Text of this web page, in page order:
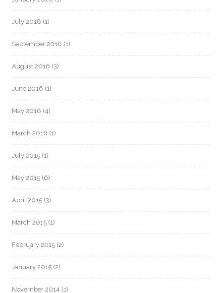
July 2018 (1)
September 2016 (1)
August 2016 (3)
June 2016 (1)
May 2016 (4)
March 2016 (1)
July 2015 (1)
May 2015 (6)
April 2015 (3)
March 2015 (1)
February 2015 (2)
January 2015 (2)
November 2014 (1)